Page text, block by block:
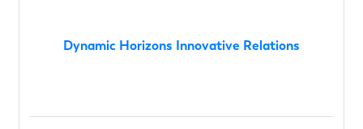
Dynamic Horizons Innovative Relations